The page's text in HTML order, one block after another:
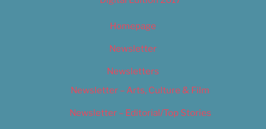
Homepage
Newsletter
Newsletters
Newsletter – Arts, Culture & Film
Newsletter – Editorial/Top Stories